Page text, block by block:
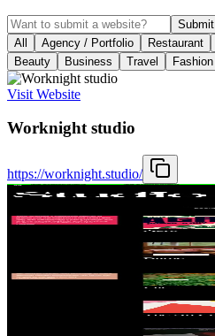
Submit
All
Agency / Portfolio Restaurant
Beauty
Business Travel Fashion
Visit Website
Worknight studio
https://worknight.studio/